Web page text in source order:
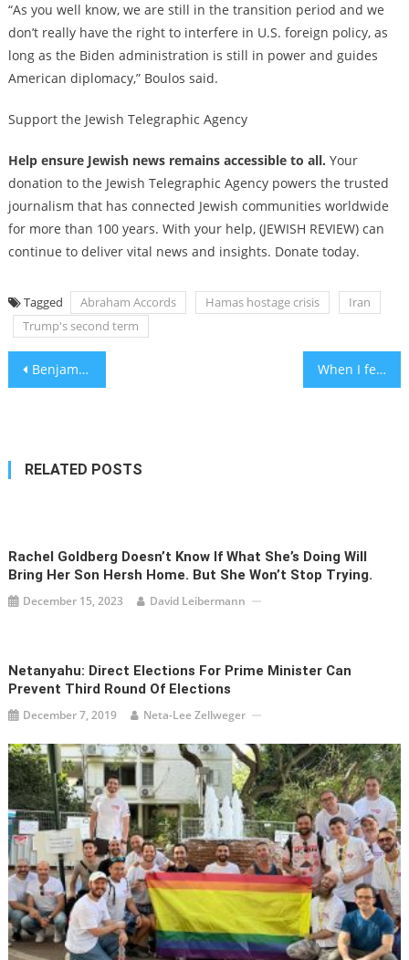
“As you well know, we are still in the transition period and we
don’t really have the right to interfere in U.S. foreign policy, as
long as the Biden administration is still in power and guides
American diplomacy,” Boulos said.
Support the Jewish Telegraphic Agency
Help ensure Jewish news remains accessible to all. Your
donation to the Jewish Telegraphic Agency powers the trusted
journalism that has connected Jewish communities worldwide
for more than 100 years. With your help, (JEWISH REVIEW) can
continue to deliver vital news and insights. Donate today.
Tagged Abraham Accords Hamas hostage crisis
Iran
Trump's second term
Post
Benjamin Netanyahu takes the stand in his corruption trial When I fell behind in public school, it was time to think small
RELATED POSTS
Rachel Goldberg Doesn’t Know If What She’s Doing Will
Bring Her Son Hersh Home. But She Won’t Stop Trying.
December 15, 2023 David Leibermann
Netanyahu: Direct Elections For Prime Minister Can
Prevent Third Round Of Elections
December 7, 2019 Neta-Lee Zellweger